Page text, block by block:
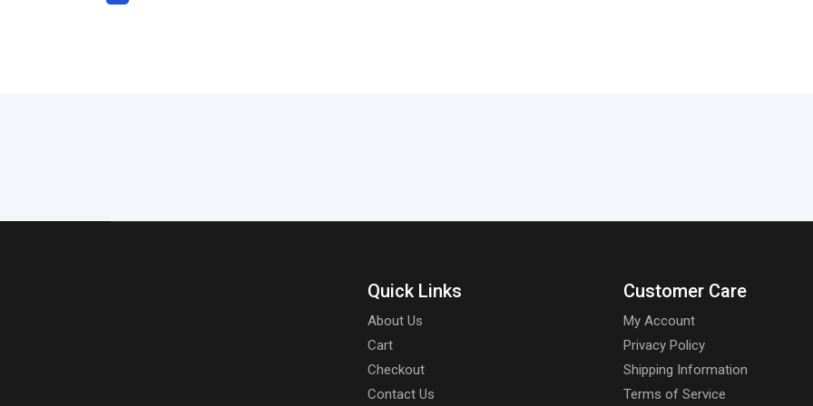
Quick Links
About Us
Cart
Checkout
Contact Us
Customer Care
My Account
Privacy Policy
Shipping Information
Terms of Service